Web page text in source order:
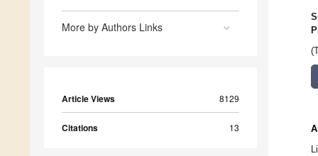
More by Authors Links
Article Views 8129
Citations 13